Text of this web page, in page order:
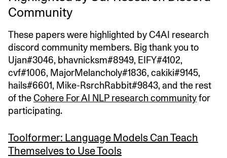
Community
These papers were highlighted by C4AI research
discord community members. Big thank you to
Ujan#3046, bhavnicksm#8949, EIFY#4102,
cvf#1006, MajorMelancholy#1836, cakiki#9145,
hails#6601, Mike-RsrchRabbit#9843, and the rest
of theCohere For AI NLP research communityfor
participating.
Toolformer: Language Models Can Teach
Themselves to Use Tools